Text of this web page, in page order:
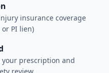
insurance coverage
PI lien)
prescription and